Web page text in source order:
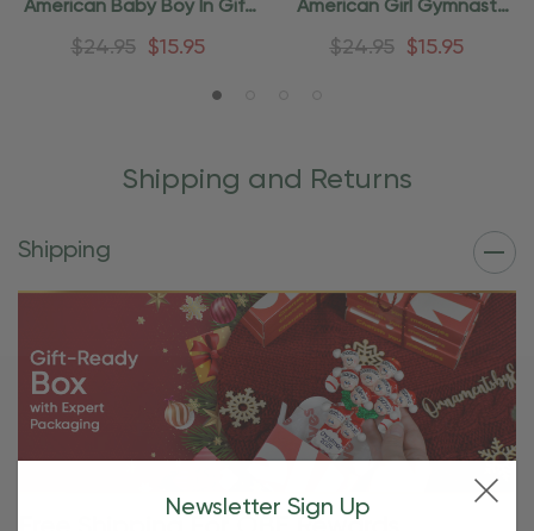
American Baby Boy In Gift
Box Ornament
$24.95 $15.95
American Girl Gymnast
Ornament
$24.95 $15.95
Shipping and Returns
Shipping
Newsletter Sign Up